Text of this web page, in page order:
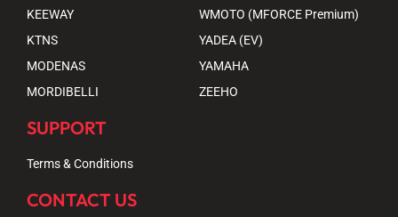
KEEWAY
KTNS
MODENAS
MORDIBELLI
WMOTO (MFORCE Premium)
YADEA (EV)
YAMAHA
ZEEHO
SUPPORT
Terms & Conditions
CONTACT US